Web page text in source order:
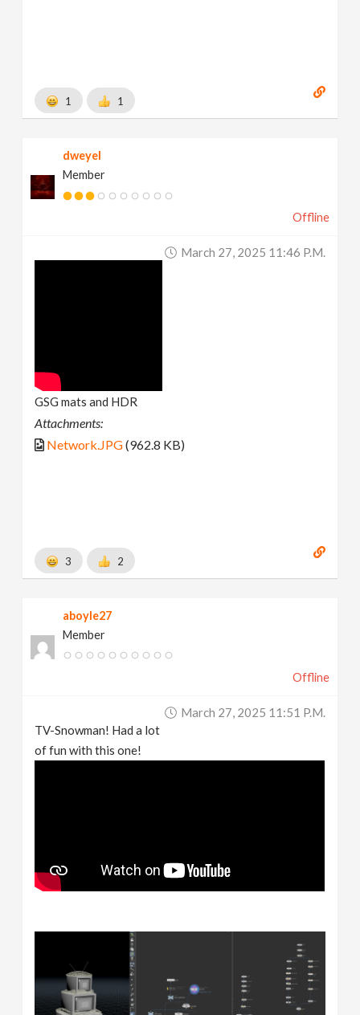
1 1
dweyel
Member
Offline
March 27, 2025 11:46 P.m.
GSG mats and HDR
Attachments:
Network.JPG(962.8 KB)
3 2
aboyle27
Member
Offline
March 27, 2025 11:51 P.m.
TV-Snowman! Had a lot
of fun with this one!